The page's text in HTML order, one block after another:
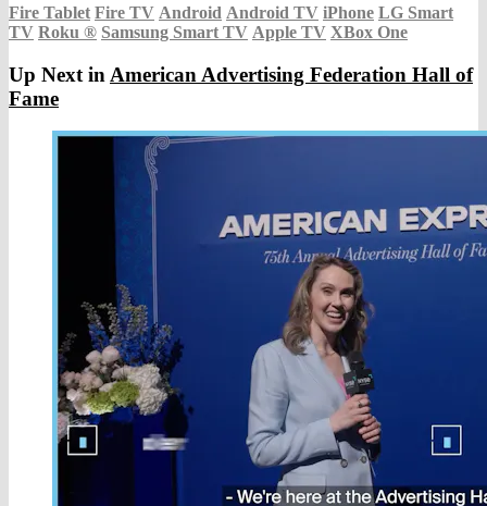
Fire Tablet Fire TV Android Android TV iPhone LG Smart
TV Roku ® Samsung Smart TV Apple TV XBox One
Up Next in American Advertising Federation Hall of
Fame